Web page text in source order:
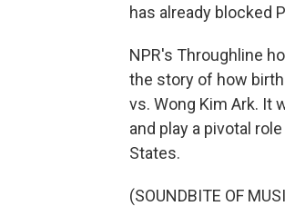
has already blocked
NPR's Throughline
the story of how
vs. Wong Kim Ark. It
and play a pivotal
States.
(SOUNDBITE OF